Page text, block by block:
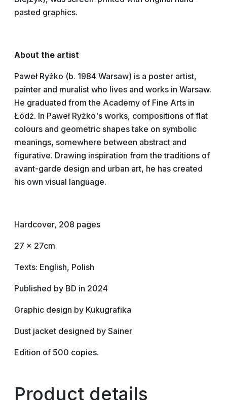
pasted graphics.
About the artist
Paweł Ryżko (b. 1984 Warsaw) is a poster artist,
painter and muralist who lives and works in Warsaw.
He graduated from the Academy of Fine Arts in
Łódź. In Paweł Ryżko's works, compositions of flat
colours and geometric shapes take on symbolic
meanings, somewhere between abstract and
figurative. Drawing inspiration from the traditions of
avant-garde design and urban art, he has created
his own visual language.
Hardcover, 208 pages
27 x 27cm
Texts: English, Polish
Published by BD in 2024
Graphic design by Kukugrafika
Dust jacket designed by Sainer
Edition of 500 copies.
Product details